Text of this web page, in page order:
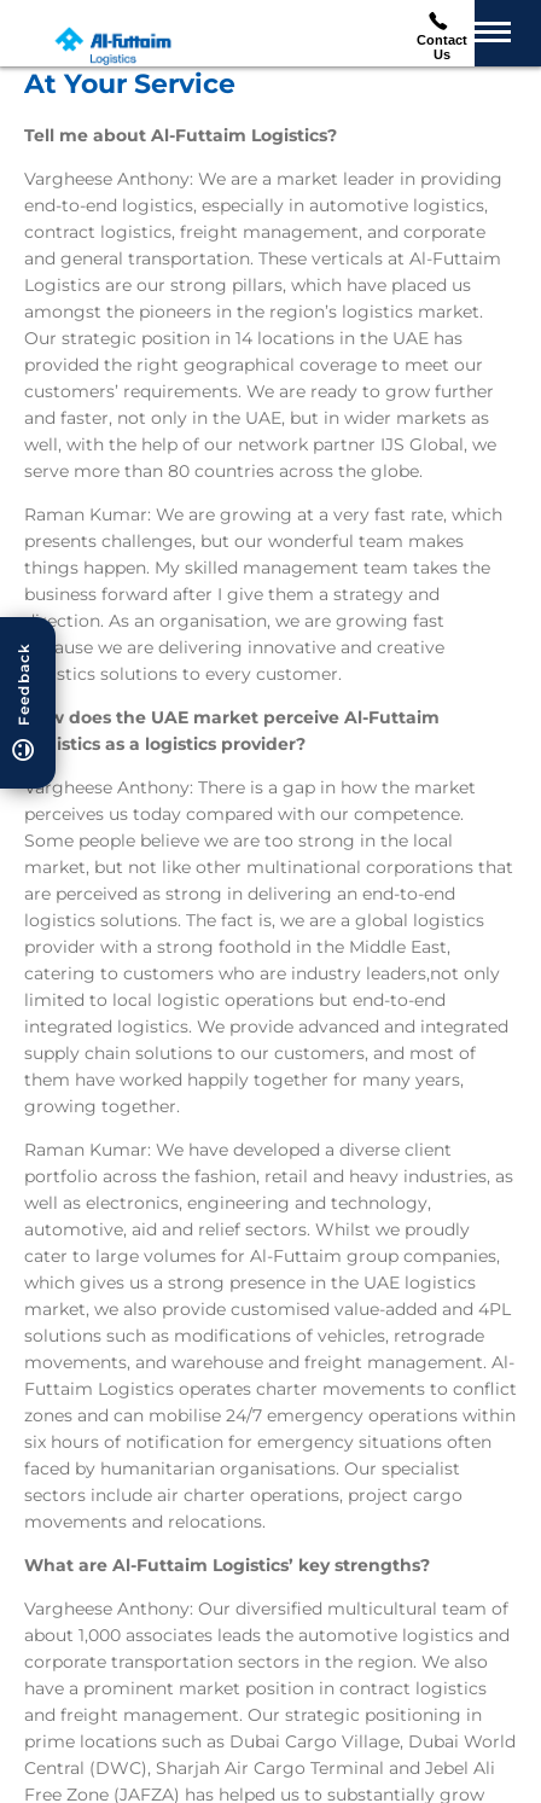
Contact
Us
Feedback
At Your Service
Tell me about Al-Futtaim Logistics?
Vargheese Anthony: We are a market leader in providing
end-to-end logistics, especially in automotive logistics,
contract logistics, freight management, and corporate
and general transportation. These verticals at Al-Futtaim
Logistics are our strong pillars, which have placed us
amongst the pioneers in the region’s logistics market.
Our strategic position in 14 locations in the UAE has
provided the right geographical coverage to meet our
customers’ requirements. We are ready to grow further
and faster, not only in the UAE, but in wider markets as
well, with the help of our network partner IJS Global, we
serve more than 80 countries across the globe.
Raman Kumar: We are growing at a very fast rate, which
presents challenges, but our wonderful team makes
things happen. My skilled management team takes the
business forward after I give them a strategy and
direction. As an organisation, we are growing fast
because we are delivering innovative and creative
logistics solutions to every customer.
How does the UAE market perceive Al-Futtaim
Logistics as a logistics provider?
Vargheese Anthony: There is a gap in how the market
perceives us today compared with our competence.
Some people believe we are too strong in the local
market, but not like other multinational corporations that
are perceived as strong in delivering an end-to-end
logistics solutions. The fact is, we are a global logistics
provider with a strong foothold in the Middle East,
catering to customers who are industry leaders,not only
limited to local logistic operations but end-to-end
integrated logistics. We provide advanced and integrated
supply chain solutions to our customers, and most of
them have worked happily together for many years,
growing together.
Raman Kumar: We have developed a diverse client
portfolio across the fashion, retail and heavy industries, as
well as electronics, engineering and technology,
automotive, aid and relief sectors. Whilst we proudly
cater to large volumes for Al-Futtaim group companies,
which gives us a strong presence in the UAE logistics
market, we also provide customised value-added and 4PL
solutions such as modifications of vehicles, retrograde
movements, and warehouse and freight management. Al-
Futtaim Logistics operates charter movements to conflict
zones and can mobilise 24/7 emergency operations within
six hours of notification for emergency situations often
faced by humanitarian organisations. Our specialist
sectors include air charter operations, project cargo
movements and relocations.
What are Al-Futtaim Logistics’ key strengths?
Vargheese Anthony: Our diversified multicultural team of
about 1,000 associates leads the automotive logistics and
corporate transportation sectors in the region. We also
have a prominent market position in contract logistics
and freight management. Our strategic positioning in
prime locations such as Dubai Cargo Village, Dubai World
Central (DWC), Sharjah Air Cargo Terminal and Jebel Ali
Free Zone (JAFZA) has helped us to substantially grow